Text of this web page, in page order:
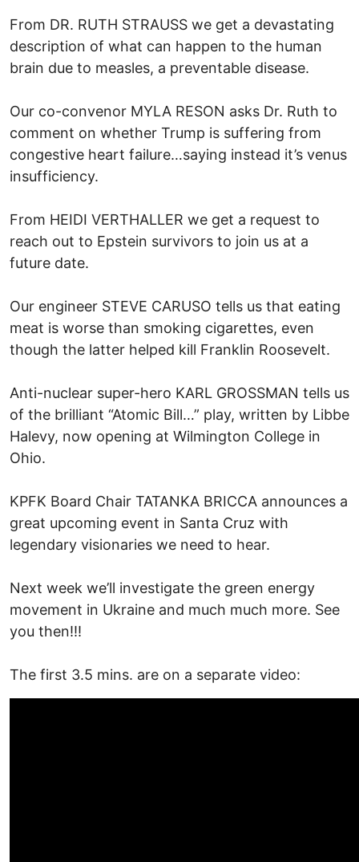
From DR. RUTH STRAUSS we get a devastating
description of what can happen to the human
brain due to measles, a preventable disease.
Our co-convenor MYLA RESON asks Dr. Ruth to
comment on whether Trump is suffering from
congestive heart failure…saying instead it’s venus
insufficiency.
From HEIDI VERTHALLER we get a request to
reach out to Epstein survivors to join us at a
future date.
Our engineer STEVE CARUSO tells us that eating
meat is worse than smoking cigarettes, even
though the latter helped kill Franklin Roosevelt.
Anti-nuclear super-hero KARL GROSSMAN tells us
of the brilliant “Atomic Bill…” play, written by Libbe
Halevy, now opening at Wilmington College in
Ohio.
KPFK Board Chair TATANKA BRICCA announces a
great upcoming event in Santa Cruz with
legendary visionaries we need to hear.
Next week we’ll investigate the green energy
movement in Ukraine and much much more. See
you then!!!
The first 3.5 mins. are on a separate video: